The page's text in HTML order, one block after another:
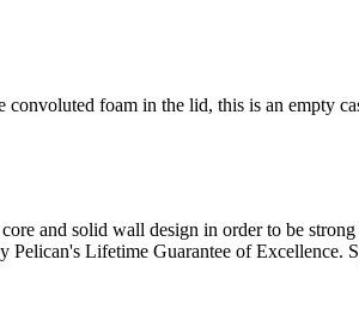
foam in the lid, this is an empty
and solid wall design in order to be
Pelican's Lifetime Guarantee of Excellence.